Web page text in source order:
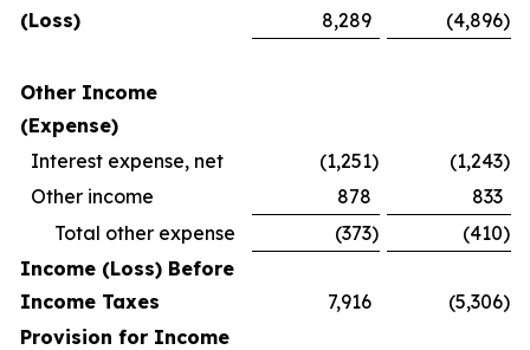
(Loss)
8,289 (4,896)
Other Income
(Expense)
Interest expense, net
(1,251) (1,243)
Other income
878
833
Total other expense
(373) (410)
Income (Loss) Before
Income Taxes
7,916 (5,306)
Provision for Income